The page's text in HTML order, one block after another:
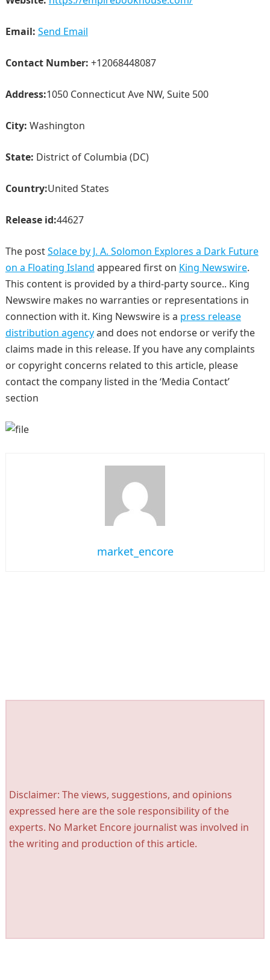
Email: Send Email
Contact Number: +12068448087
Address:1050 Connecticut Ave NW, Suite 500
City: Washington
State: District of Columbia (DC)
Country:United States
Release id:44627
The postSolace by J. A. Solomon Explores a Dark Future
on a Floating Island appeared first on King Newswire.
This content is provided by a third-party source.. King
Newswire makes no warranties or representations in
connection with it. King Newswire is a press release
distribution agencyand does not endorse or verify the
claims made in this release. If you have any complaints
or copyright concerns related to this article, please
contact the company listed in the ‘Media Contact’
section
market_encore
Disclaimer: The views, suggestions, and opinions
expressed here are the sole responsibility of the
experts. No Market Encore journalist was involved in
the writing and production of this article.